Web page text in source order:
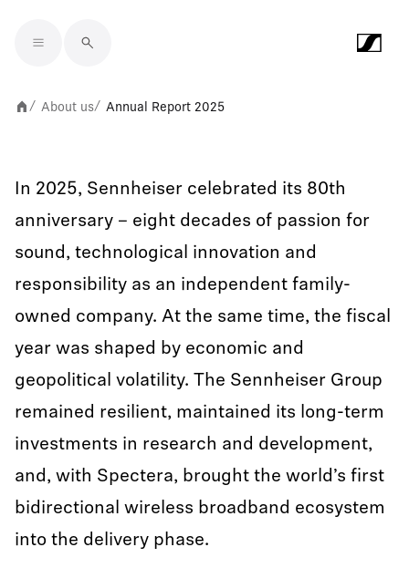
/ About us/ Annual Report 2025
In 2025, Sennheiser celebrated its 80th
anniversary – eight decades of passion for
sound, technological innovation and
responsibility as an independent family-
owned company. At the same time, the fiscal
year was shaped by economic and
geopolitical volatility. The Sennheiser Group
remained resilient, maintained its long-term
investments in research and development,
and, with Spectera, brought the world’s first
bidirectional wireless broadband ecosystem
into the delivery phase.